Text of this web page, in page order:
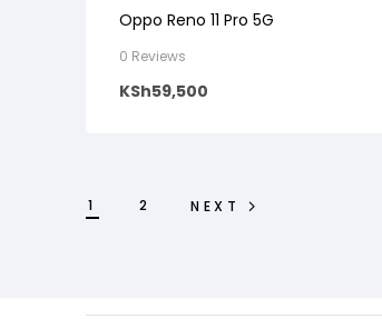
Oppo Reno 11 Pro 5G
0 Reviews
KSh59,500
1 2 NEXT